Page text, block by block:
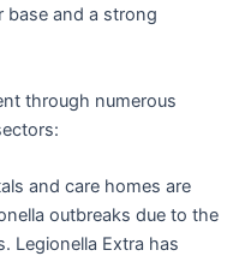
base and a strong
through numerous
and care homes are
outbreaks due to the
Legionella Extra has